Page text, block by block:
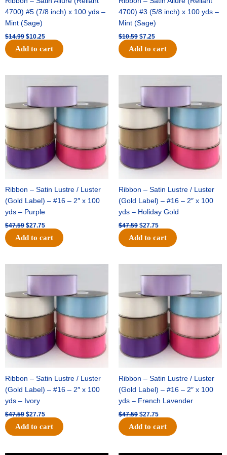
4700) #5 (7/8 inch) x 100 yds –
Mint (Sage)
$14.99 $10.25
Add to cart
4700) #3 (5/8 inch) x 100 yds –
Mint (Sage)
$10.59 $7.25
Add to cart
Ribbon – Satin Lustre / Luster
(Gold Label) – #16 – 2″ x 100
yds – Purple
$47.59
price
was:
$47.59.
$27.75
price
Add to cart
Ribbon – Satin Lustre / Luster
(Gold Label) – #16 – 2″ x 100
yds – Holiday Gold
$47.59
price
was:
$47.59.
$27.75
price
Add to cart
Ribbon – Satin Lustre / Luster
(Gold Label) – #16 – 2″ x 100
yds – Ivory
$47.59
price
was:
$47.59.
$27.75
price
Add to cart
Ribbon – Satin Lustre / Luster
(Gold Label) – #16 – 2″ x 100
yds – French Lavender
$47.59
price
was:
$47.59.
$27.75
price
Add to cart